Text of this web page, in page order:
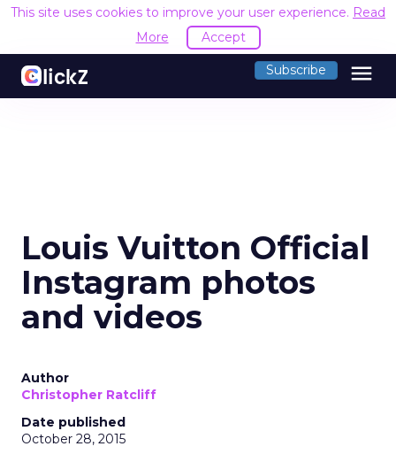
This site uses cookies to improve your user experience. Read
More
Accept
Subscribe menu
Louis Vuitton Official
Instagram photos
and videos
Author
Christopher Ratcliff
Date published
October 28, 2015